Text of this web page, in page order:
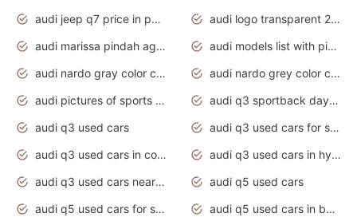
audi jeep q7 price in pakistan
audi logo transparent 2020
audi marissa pindah agama
audi models list with pictures
audi nardo gray color code
audi nardo grey color code
audi pictures of sports cars
audi q3 sportback daytona grey s line
audi q3 used cars
audi q3 used cars for sale uk
audi q3 used cars in coimbatore
audi q3 used cars in hyderabad
audi q3 used cars near me
audi q5 used cars
audi q5 used cars for sale uk
audi q5 used cars in bangalore